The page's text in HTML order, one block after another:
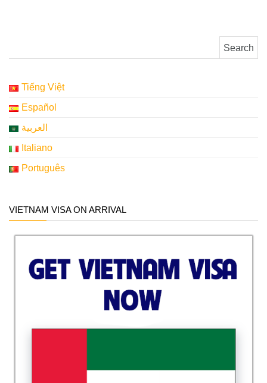
Tiếng Việt
Español
العربية
Italiano
Português
VIETNAM VISA ON ARRIVAL